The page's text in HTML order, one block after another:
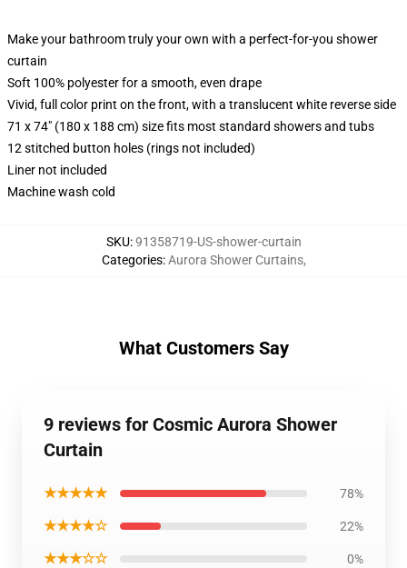
Make your bathroom truly your own with a perfect-for-you shower
curtain
Soft 100% polyester for a smooth, even drape
Vivid, full color print on the front, with a translucent white reverse side
71 x 74" (180 x 188 cm) size fits most standard showers and tubs
12 stitched button holes (rings not included)
Liner not included
Machine wash cold
SKU:91358719-US-shower-curtain
Categories:Aurora Shower Curtains,
What Customers Say
9 reviews for Cosmic Aurora Shower
Curtain
★★★★★ 78%
★★★★☆ 22%
★★★☆☆ 0%